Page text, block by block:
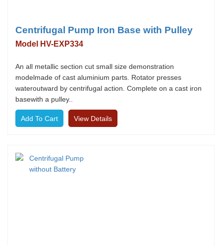
Centrifugal Pump Iron Base with Pulley
Model HV-EXP334
An all metallic section cut small size demonstration
modelmade of cast aluminium parts. Rotator presses
wateroutward by centrifugal action. Complete on a cast iron
basewith a pulley..
View Details